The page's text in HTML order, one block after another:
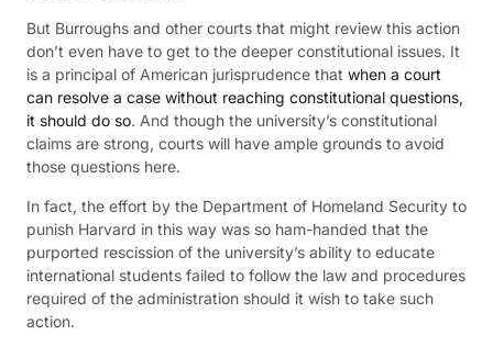
But Burroughs and other courts that might review this action
don’t even have to get to the deeper constitutional issues. It
is a principal of American jurisprudence that when a court
can resolve a case without reaching constitutional questions,
it should do so. And though the university’s constitutional
claims are strong, courts will have ample grounds to avoid
those questions here.
In fact, the effort by the Department of Homeland Security to
punish Harvard in this way was so ham-handed that the
purported rescission of the university’s ability to educate
international students failed to follow the law and procedures
required of the administration should it wish to take such
action.